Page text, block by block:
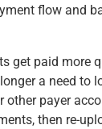
flow and
get paid more
a need to
other payer
then re-